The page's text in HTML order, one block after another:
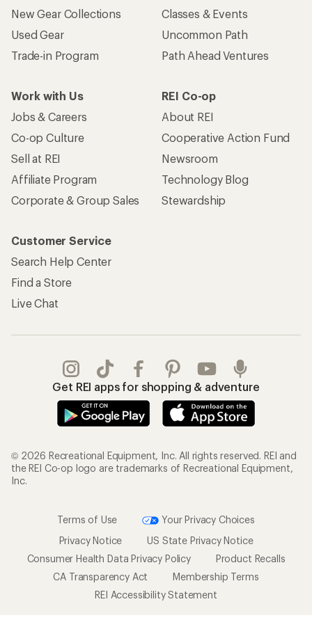
New Gear Collections
Used Gear
Trade-in Program
Classes & Events
Uncommon Path
Path Ahead Ventures
Work with Us
Jobs & Careers
Co-op Culture
Sell at REI
Affiliate Program
Corporate & Group Sales
REI Co-op
About REI
Cooperative Action Fund
Newsroom
Technology Blog
Stewardship
Customer Service
Search Help Center
Find a Store
Live Chat
Get REI apps for shopping & adventure
© 2026 Recreational Equipment, Inc. All rights reserved. REI and
the REI Co-op logo are trademarks of Recreational Equipment,
Inc.
Terms of Use
Your Privacy Choices
Privacy Notice
US State Privacy Notice
Consumer Health Data Privacy Policy
Product Recalls
CA Transparency Act
Membership Terms
REI Accessibility Statement